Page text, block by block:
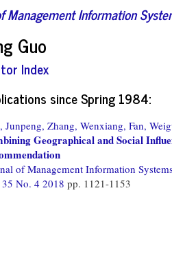
Management Information
Guo
Index
since Spring 1984:
Junpeng, Zhang, Wenxiang, Fan,
Geographical and Social
of Management Information
No. 4 2018 pp. 1121-1153